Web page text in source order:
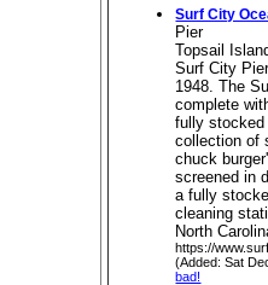
Surf City
Pier
Topsail
Surf City
1948. The
complete
fully
collection of
chuck
screened in
a fully
cleaning
North
https://
(Added: Sat
bad!